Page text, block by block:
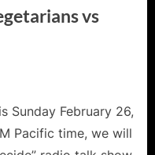
vs
Sunday February 26,
Pacific time, we will